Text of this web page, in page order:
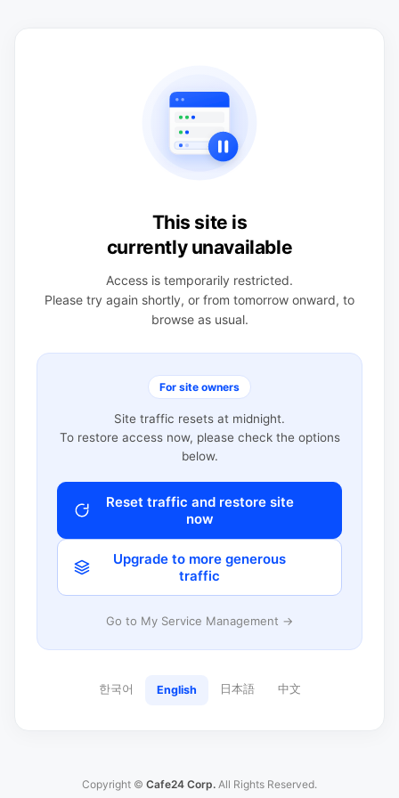
This site is
currently unavailable
Access is temporarily restricted.
Please try again shortly, or from tomorrow onward, to
browse as usual.
For site owners
Site traffic resets at midnight.
To restore access now, please check the options
below.
Reset traffic and restore site
now
Upgrade to more generous
traffic
Go to My Service Management →
한국어 English 日本語 中文
Copyright © Cafe24 Corp. All Rights Reserved.